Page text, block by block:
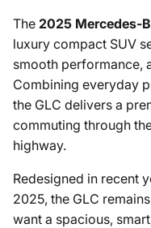
The 2025 Mercedes-
luxury compact SUV
smooth performance,
Combining everyday
the GLC delivers a
commuting through
highway.
Redesigned in recent
2025, the GLC
want a spacious,